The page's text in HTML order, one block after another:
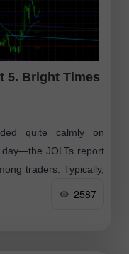
5. Bright Times
quite calmly on
JOLTs report
traders. Typically,
2587